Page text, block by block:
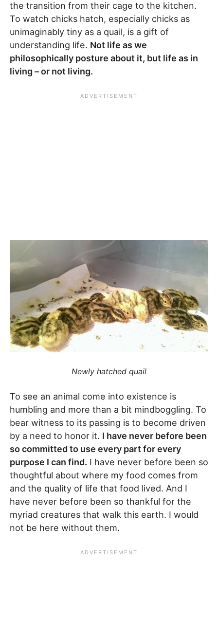
the transition from their cage to the kitchen.
To watch chicks hatch, especially chicks as
unimaginably tiny as a quail, is a gift of
understanding life. Not life as we
philosophically posture about it, but life as in
living – or not living.
Newly hatched quail
To see an animal come into existence is
humbling and more than a bit mindboggling. To
bear witness to its passing is to become driven
by a need to honor it. I have never before been
so committed to use every part for every
purpose I can find. I have never before been so
thoughtful about where my food comes from
and the quality of life that food lived. And I
have never before been so thankful for the
myriad creatures that walk this earth. I would
not be here without them.